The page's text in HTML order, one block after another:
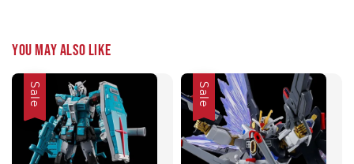
You may also like
Sale Sale